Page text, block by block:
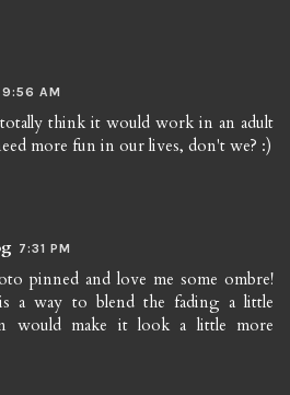
9:56 AM
think it would work in an adult
more fun in our lives, don't we? :)
7:31 PM
pinned and love me some ombre!
a way to blend the fading a little
would make it look a little more